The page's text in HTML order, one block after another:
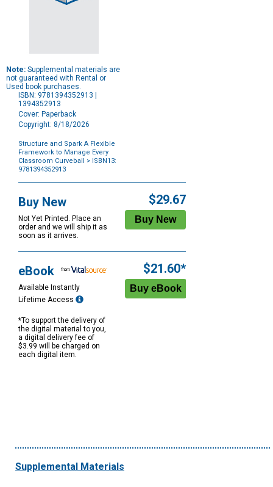
Note: Supplemental materials are
not guaranteed with Rental or
Used book purchases.
ISBN: 9781394352913 |
1394352913
Cover: Paperback
Copyright: 8/18/2026
Structure and Spark A Flexible
Framework to Manage Every
Classroom Curveball
> ISBN13:
9781394352913
Options
Buy New
Not Yet Printed. Place an
order and we will ship it as
soon as it arrives.
$29.67
eBook
Available Instantly
Lifetime Access
*To support the delivery of
the digital material to you,
a digital delivery fee of
$3.99 will be charged on
each digital item.
$21.60*
Supplemental Materials